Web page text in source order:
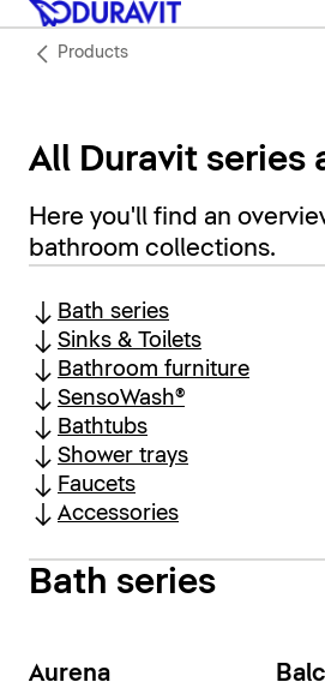
Products
All Duravit series
Here you'll find an
bathroom collections.
Bath series
Sinks & Toilets
Bathroom furniture
SensoWash®
Bathtubs
Shower trays
Faucets
Accessories
Bath series
Aurena